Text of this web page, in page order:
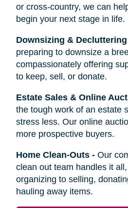
or cross-country, we can
begin your next stage in life.
Downsizing & Decluttering
preparing to downsize a
compassionately offering
to keep, sell, or donate.
Estate Sales & Online
the tough work of an estate
stress less. Our online
more prospective buyers.
Home Clean-Outs- Our
clean out team handles it
organizing to selling,
hauling away items.